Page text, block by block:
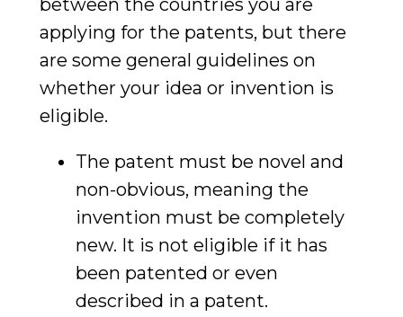
between the countries you are
applying for the patents, but there
are some general guidelines on
whether your idea or invention is
eligible.
The patent must be novel and
non-obvious, meaning the
invention must be completely
new. It is not eligible if it has
been patented or even
described in a patent.